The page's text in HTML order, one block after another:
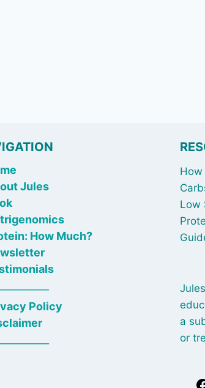
Jules
How Much?
Policy
Low
a
or